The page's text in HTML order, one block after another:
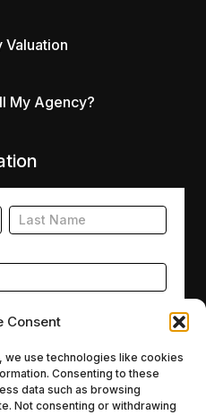
Consent
use technologies like cookies
Consenting to these
data such as browsing
Not consenting or withdrawing
Valuation
My Agency?
Name